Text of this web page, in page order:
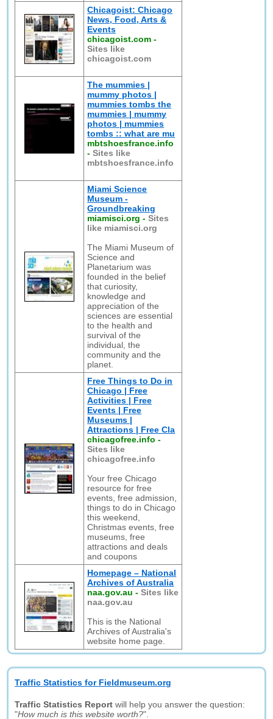
Chicagoist: Chicago
News, Food, Arts &
Events
chicagoist.com -
Sites like
chicagoist.com
The mummies |
mummy photos |
mummies tombs the
mummies | mummy
photos | mummies
tombs :: what are mu
mbtshoesfrance.info
-Sites like
mbtshoesfrance.info
Miami Science
Museum -
Groundbreaking
miamisci.org -Sites
like miamisci.org
The Miami Museum of
Science and
Planetarium was
founded in the belief
that curiosity,
knowledge and
appreciation of the
sciences are essential
to the health and
survival of the
individual, the
community and the
planet.
Free Things to Do in
Chicago | Free
Activities | Free
Events | Free
Museums |
Attractions | Free Cla
chicagofree.info -
Sites like
chicagofree.info
Your free Chicago
resource for free
events, free admission,
things to do in Chicago
this weekend,
Christmas events, free
museums, free
attractions and deals
and coupons
Homepage – National
Archives of Australia
naa.gov.au -Sites like
naa.gov.au
This is the National
Archives of Australia's
website home page.
Traffic Statistics for Fieldmuseum.org
Traffic Statistics Report will help you answer the question:
"How much is this website worth?".